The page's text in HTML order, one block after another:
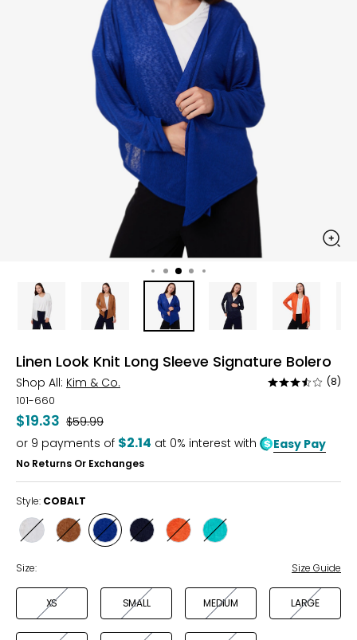
Linen Look Knit Long Sleeve Signature Bolero
Shop All: Kim & Co.
Rated
5
(8)
101-660
$19.33 Was
$59.99
or 9 payments of $2.14 at 0% interest with Easy Pay
No Returns Or Exchanges
Style: COBALT
Style Style
CARAMEL
Style
COBALT
Style Style Style
Size: Size Guide
XS SMALL MEDIUM LARGE